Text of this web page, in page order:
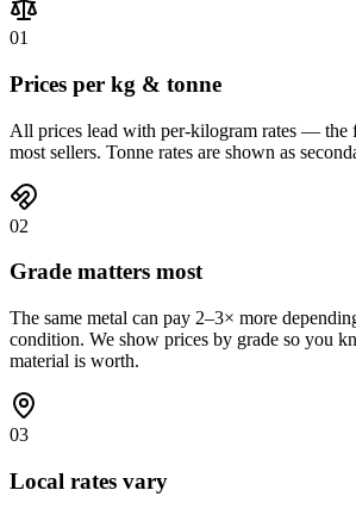
01
Prices per kg & tonne
All prices lead with per-kilogram rates — the
most sellers. Tonne rates are shown as
02
Grade matters most
The same metal can pay 2–3× more
condition. We show prices by grade so you
material is worth.
03
Local rates vary